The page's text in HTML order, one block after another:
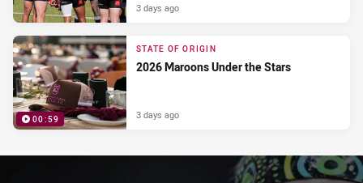
3 days ago
00:59
STATE OF ORIGIN
2026 Maroons Under the Stars
3 days ago